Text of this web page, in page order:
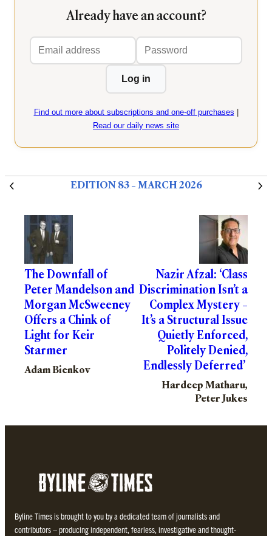
Already have an account?
Email
address
Password
Log in
Find out more about subscriptions and one-off purchases
Read our daily news site
EDITION 83 – MARCH 2026
The Downfall of
Peter Mandelson and
Morgan McSweeney
Offers a Chink of
Light for Keir
Starmer
Adam Bienkov
Nazir Afzal: ‘Class
Discrimination Isn’t a
Complex Mystery –
It’s a Structural Issue
Quietly Enforced,
Politely Denied,
Endlessly Deferred’
Hardeep Matharu,
Peter Jukes
Byline Times is brought to you by a dedicated team of journalists and
contributors – producing independent, fearless, investigative and thought-